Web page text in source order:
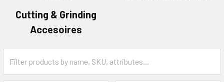
Cutting & Grinding
Accesoires